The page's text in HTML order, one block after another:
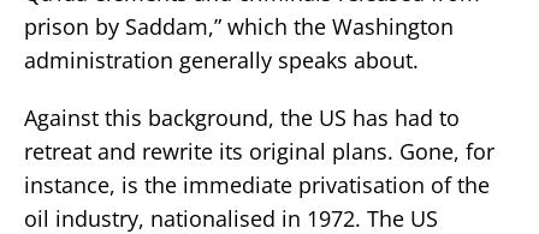
prison by Saddam,” which the Washington
administration generally speaks about.
Against this background, the US has had to
retreat and rewrite its original plans. Gone, for
instance, is the immediate privatisation of the
oil industry, nationalised in 1972. The US